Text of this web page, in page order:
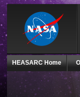
Skip
(press
HEASARC Home